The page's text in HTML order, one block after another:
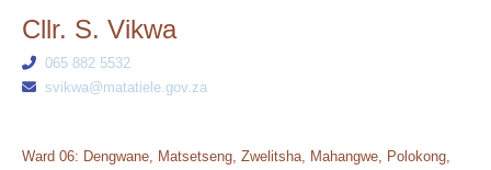
Cllr. S. Vikwa
065 882 5532
svikwa@matatiele.gov.za
Ward 06: Dengwane, Matsetseng, Zwelitsha, Mahangwe, Polokong,